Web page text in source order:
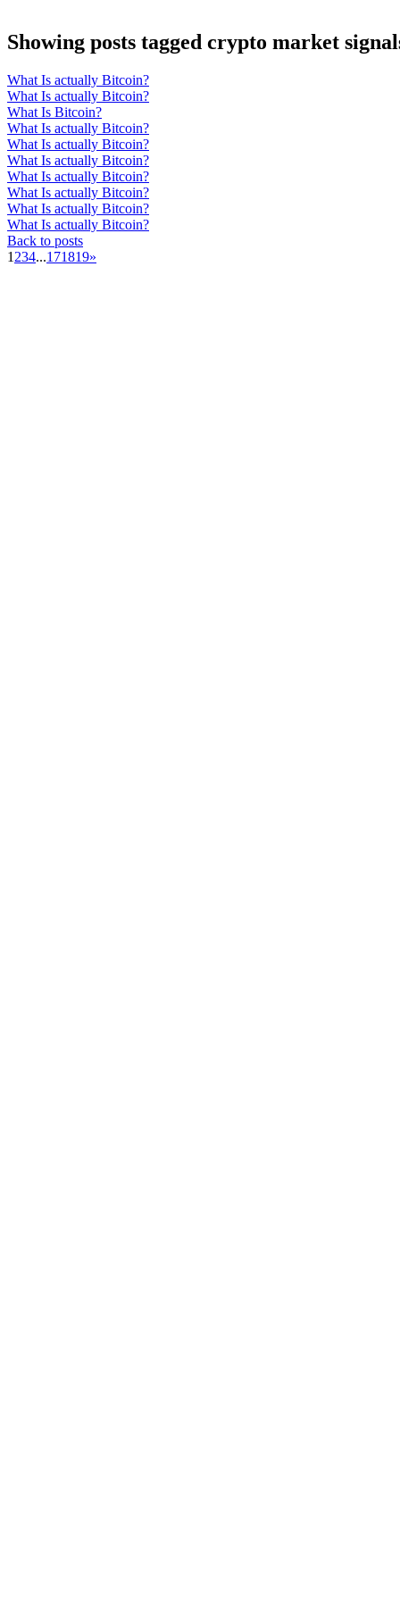
Showing posts tagged crypto market
What Is actually Bitcoin?
What Is actually Bitcoin?
What Is Bitcoin?
What Is actually Bitcoin?
What Is actually Bitcoin?
What Is actually Bitcoin?
What Is actually Bitcoin?
What Is actually Bitcoin?
What Is actually Bitcoin?
What Is actually Bitcoin?
Back to posts
1 234...171819»